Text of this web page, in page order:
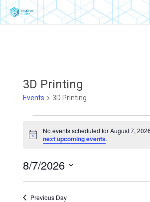
Skip
to
3D Printing
Events 3D Printing
Events
For
August
7,
Notice
No events scheduled for August 7,
next upcoming events.
8/7/2026
Select
date.Previous Day